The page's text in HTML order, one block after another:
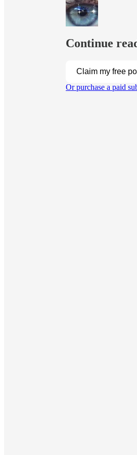
Continue
Claim my free
Or purchase a paid